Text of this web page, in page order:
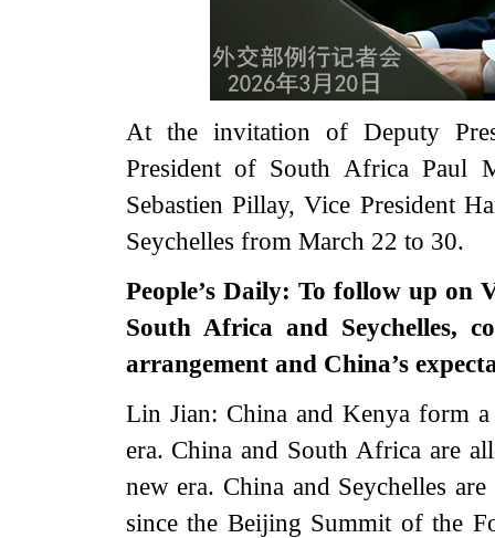
At the invitation of Deputy
President of South Africa Paul
Sebastien Pillay, Vice President
Seychelles from March 22 to 30.
People’s Daily: To follow up on
South Africa and Seychelles,
arrangement and China’s
Lin Jian: China and Kenya form
era. China and South Africa are
new era. China and Seychelles
since the Beijing Summit of the